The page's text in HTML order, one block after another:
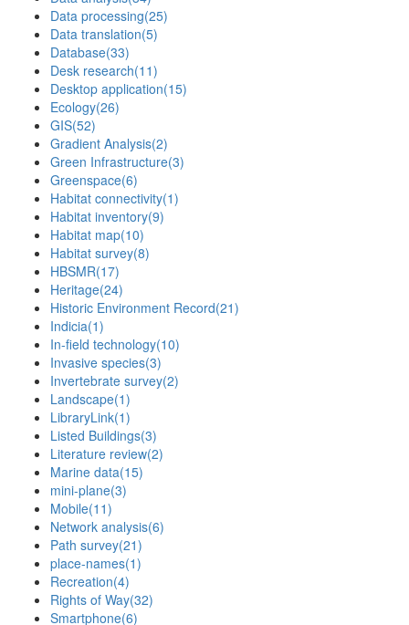
Data processing(25)
Data translation(5)
Database(33)
Desk research(11)
Desktop application(15)
Ecology(26)
GIS(52)
Gradient Analysis(2)
Green Infrastructure(3)
Greenspace(6)
Habitat connectivity(1)
Habitat inventory(9)
Habitat map(10)
Habitat survey(8)
HBSMR(17)
Heritage(24)
Historic Environment Record(21)
Indicia(1)
In-field technology(10)
Invasive species(3)
Invertebrate survey(2)
Landscape(1)
LibraryLink(1)
Listed Buildings(3)
Literature review(2)
Marine data(15)
mini-plane(3)
Mobile(11)
Network analysis(6)
Path survey(21)
place-names(1)
Recreation(4)
Rights of Way(32)
Smartphone(6)